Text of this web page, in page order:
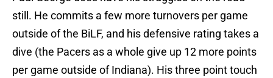
still. He commits a few more turnovers per game
outside of the BiLF, and his defensive rating takes a
dive (the Pacers as a whole give up 12 more points
per game outside of Indiana). His three point touch